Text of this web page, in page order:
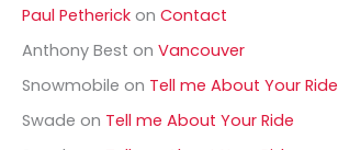
f
o
:
Paul Petherick on Contact
Anthony Best on Vancouver
Snowmobile on Tell me About Your Ride
Swade on Tell me About Your Ride